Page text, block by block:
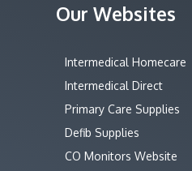
Our Websites
Intermedical Homecare
Intermedical Direct
Primary Care Supplies
Defib Supplies
CO Monitors Website